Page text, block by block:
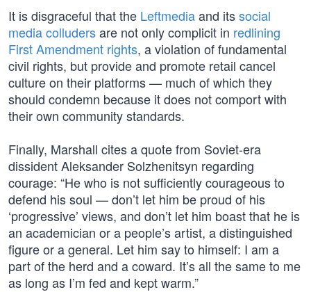
It is disgraceful that the Leftmediaand itssocial
media colludersare not only complicit in redlining
First Amendment rights, a violation of fundamental
civil rights, but provide and promote retail cancel
culture on their platforms — much of which they
should condemn because it does not comport with
their own community standards.
Finally, Marshall cites a quote from Soviet-era
dissident Aleksander Solzhenitsyn regarding
courage: “He who is not sufficiently courageous to
defend his soul — don’t let him be proud of his
‘progressive’ views, and don’t let him boast that he is
an academician or a people’s artist, a distinguished
figure or a general. Let him say to himself: I am a
part of the herd and a coward. It’s all the same to me
as long as I’m fed and kept warm.”